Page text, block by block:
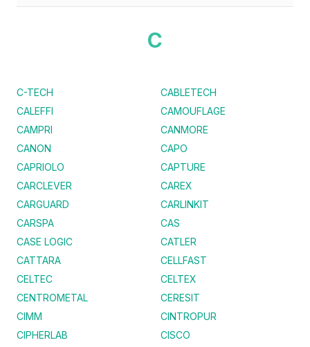
C
C-TECH
CABLETECH
CALEFFI
CAMOUFLAGE
CAMPRI
CANMORE
CANON
CAPO
CAPRIOLO
CAPTURE
CARCLEVER
CAREX
CARGUARD
CARLINKIT
CARSPA
CAS
CASE LOGIC
CATLER
CATTARA
CELLFAST
CELTEC
CELTEX
CENTROMETAL
CERESIT
CIMM
CINTROPUR
CIPHERLAB
CISCO